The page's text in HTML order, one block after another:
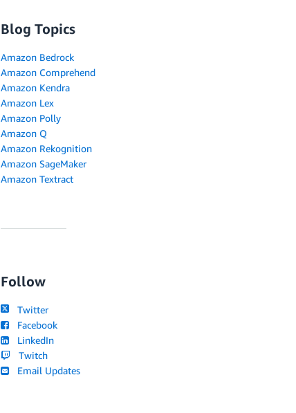
Blog Topics
Amazon Bedrock
Amazon Comprehend
Amazon Kendra
Amazon Lex
Amazon Polly
Amazon Q
Amazon Rekognition
Amazon SageMaker
Amazon Textract
Follow
Twitter
Facebook
LinkedIn
Twitch
Email Updates